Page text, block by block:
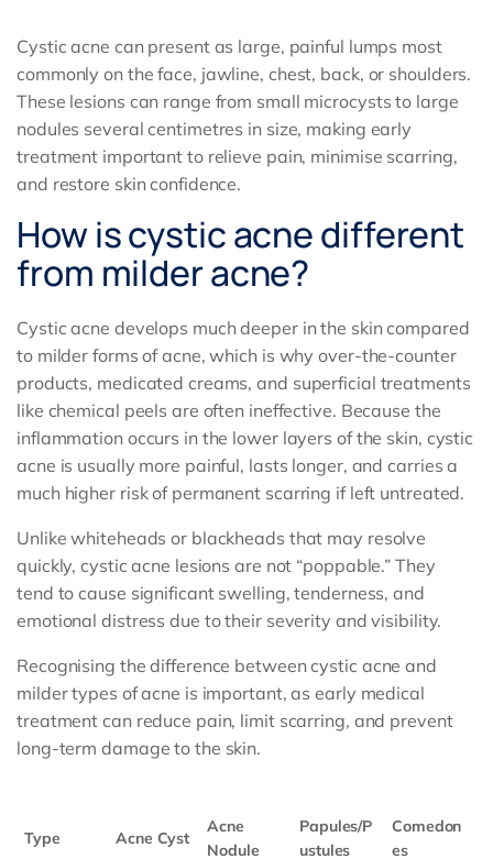
Cystic acne can present as large, painful lumps most
commonly on the face, jawline, chest, back, or shoulders.
These lesions can range from small microcysts to large
nodules several centimetres in size, making early
treatment important to relieve pain, minimise scarring,
and restore skin confidence.
How is cystic acne different
from milder acne?
Cystic acne develops much deeper in the skin compared
to milder forms of acne, which is why over-the-counter
products, medicated creams, and superficial treatments
like chemical peels are often ineffective. Because the
inflammation occurs in the lower layers of the skin, cystic
acne is usually more painful, lasts longer, and carries a
much higher risk of permanent scarring if left untreated.
Unlike whiteheads or blackheads that may resolve
quickly, cystic acne lesions are not “poppable.” They
tend to cause significant swelling, tenderness, and
emotional distress due to their severity and visibility.
Recognising the difference between cystic acne and
milder types of acne is important, as early medical
treatment can reduce pain, limit scarring, and prevent
long-term damage to the skin.
Type Acne Cyst
Acne
Nodule
Papules/P
ustules
Comedon
es